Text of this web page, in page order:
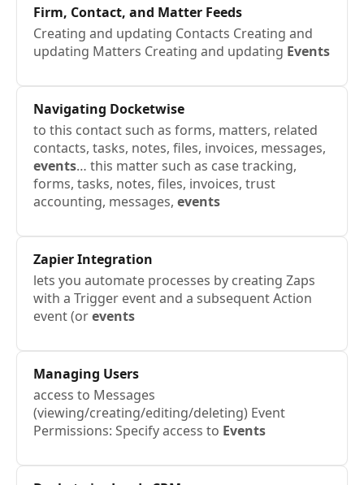
Firm, Contact, and Matter Feeds
Creating and updating Contacts Creating and
updating Matters Creating and updating Events
Navigating Docketwise
to this contact such as forms, matters, related
contacts, tasks, notes, files, invoices, messages,
events… this matter such as case tracking,
forms, tasks, notes, files, invoices, trust
accounting, messages, events
Zapier Integration
lets you automate processes by creating Zaps
with a Trigger event and a subsequent Action
event (orevents
Managing Users
access to Messages
(viewing/creating/editing/deleting) Event
Permissions: Specify access to Events